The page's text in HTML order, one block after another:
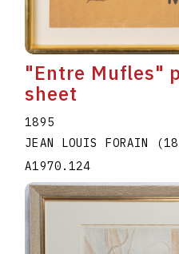
"Entre Mufles"
sheet
1895
JEAN LOUIS FORAIN
A1970.124